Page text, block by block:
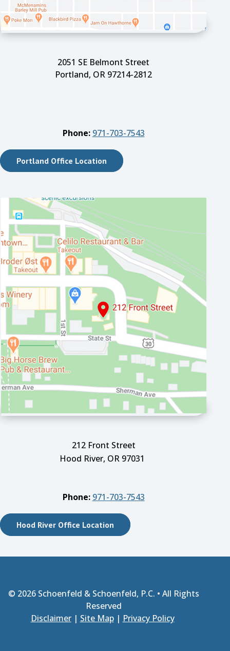
2051 SE Belmont Street
Portland, OR 97214-2812
Phone: 971-703-7543
Portland Office Location
212 Front Street
Hood River, OR 97031
Phone: 971-703-7543
Hood River Office Location
© 2026 Schoenfeld & Schoenfeld, P.C. • All Rights
Reserved
Disclaimer| Site Map| Privacy Policy